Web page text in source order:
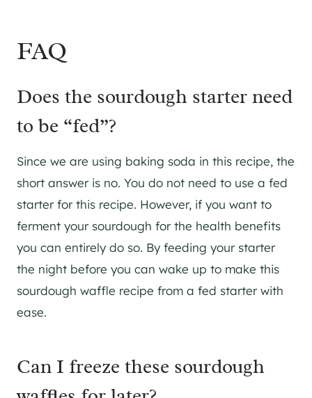
FAQ
Does the sourdough starter need
to be “fed”?
Since we are using baking soda in this recipe, the
short answer is no. You do not need to use a fed
starter for this recipe. However, if you want to
ferment your sourdough for the health benefits
you can entirely do so. By feeding your starter
the night before you can wake up to make this
sourdough waffle recipe from a fed starter with
ease.
Can I freeze these sourdough